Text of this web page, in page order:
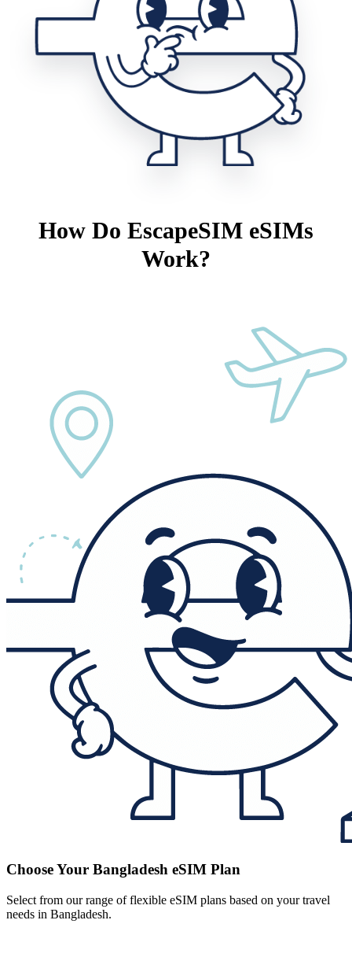
How Do EscapeSIM eSIMs
Work?
Choose Your Bangladesh eSIM Plan
Select from our range of flexible eSIM plans based on your travel
needs in Bangladesh.